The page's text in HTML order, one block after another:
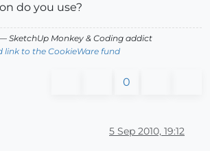
do you use?
SketchUp Monkey & Coding addict
link to the CookieWare fund
0
5 Sep 2010, 19:12